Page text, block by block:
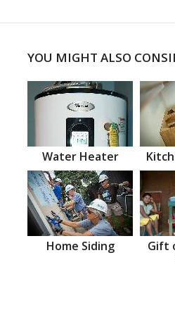
YOU MIGHT ALSO
Water Heater
Home Siding
Gift